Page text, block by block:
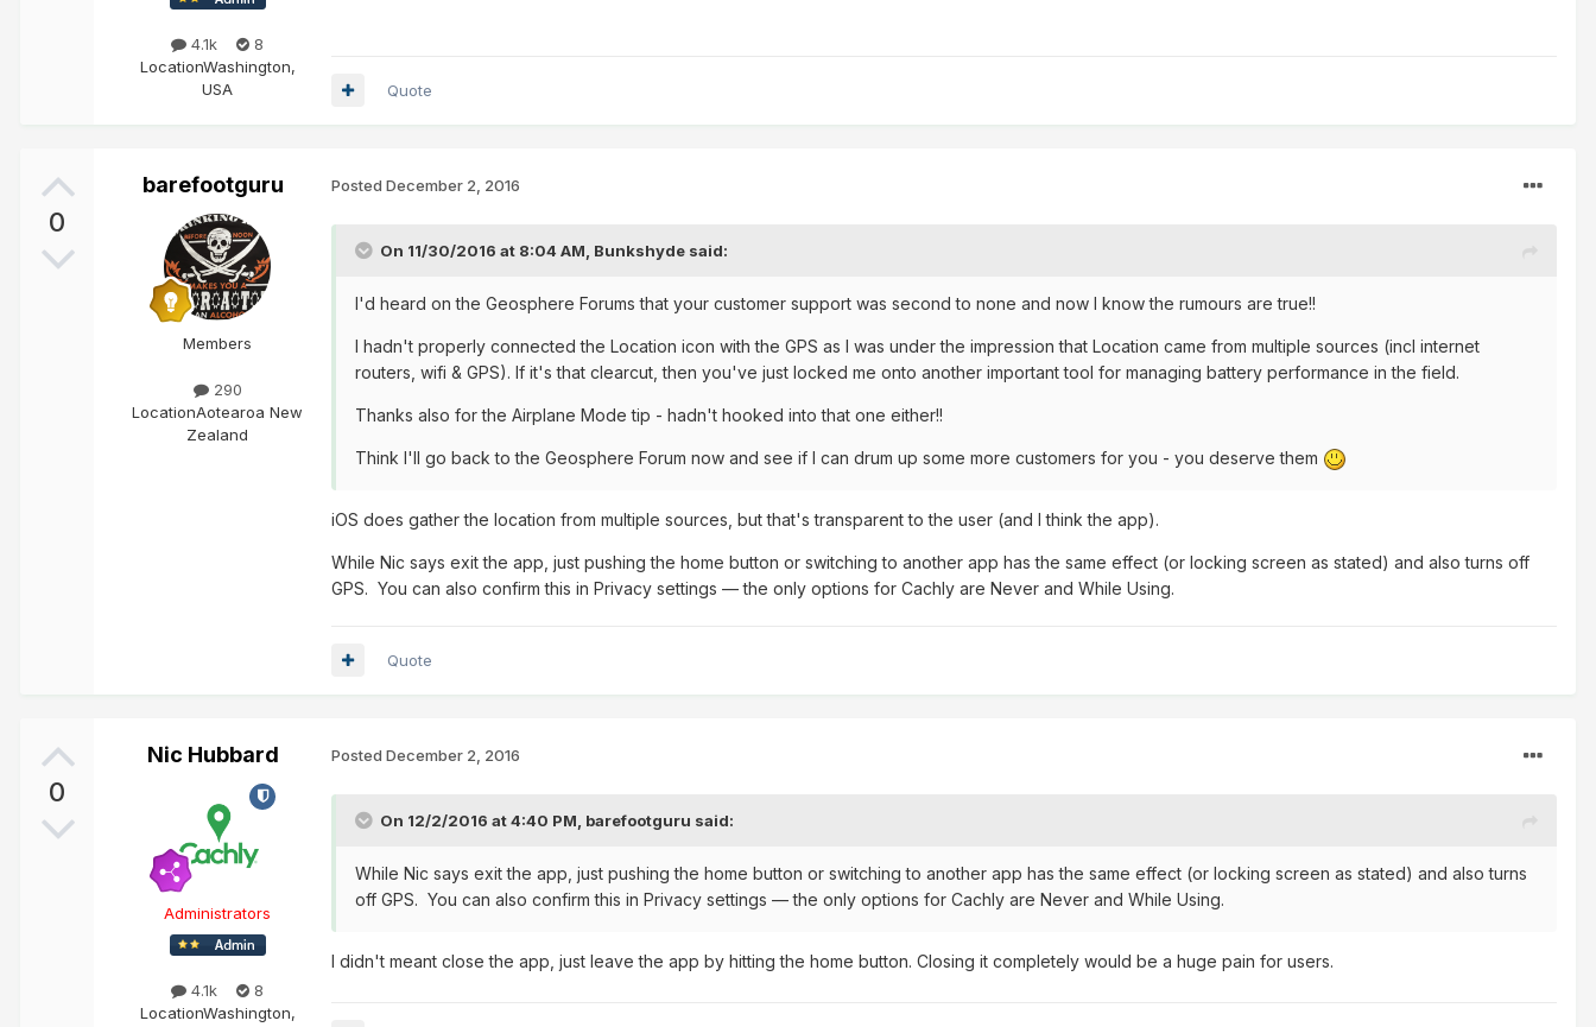
4.1k
8
LocationWashington,
USA
Quote
0
barefootguru
Members
290
LocationAotearoa New
Zealand
Posted December 2, 2016
On 11/30/2016 at 8:04 AM, Bunkshyde said:
I'd heard on the Geosphere Forums that your customer support was second to none and now I know the rumours are true!!
I hadn't properly connected the Location icon with the GPS as I was under the impression that Location came from multiple sources (incl internet
routers, wifi & GPS). If it's that clearcut, then you've just locked me onto another important tool for managing battery performance in the field.
Thanks also for the Airplane Mode tip - hadn't hooked into that one either!!
Think I'll go back to the Geosphere Forum now and see if I can drum up some more customers for you - you deserve them
iOS does gather the location from multiple sources, but that's transparent to the user (and I think the app).
While Nic says exit the app, just pushing the home button or switching to another app has the same effect (or locking screen as stated) and also turns off
GPS. You can also confirm this in Privacy settings — the only options for Cachly are Never and While Using.
Quote
0
Nic Hubbard
Administrators
4.1k
8
LocationWashington,
Posted December 2, 2016
On 12/2/2016 at 4:40 PM, barefootguru said:
While Nic says exit the app, just pushing the home button or switching to another app has the same effect (or locking screen as stated) and also turns
off GPS. You can also confirm this in Privacy settings — the only options for Cachly are Never and While Using.
I didn't meant close the app, just leave the app by hitting the home button. Closing it completely would be a huge pain for users.